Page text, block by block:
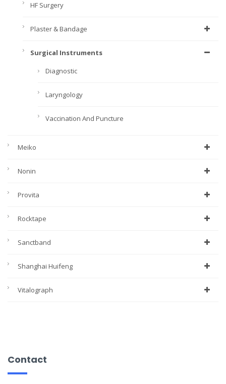
HF Surgery
Plaster & Bandage
Surgical Instruments
Diagnostic
Laryngology
Vaccination And Puncture
Meiko
Nonin
Provita
Rocktape
Sanctband
Shanghai Huifeng
Vitalograph
Contact